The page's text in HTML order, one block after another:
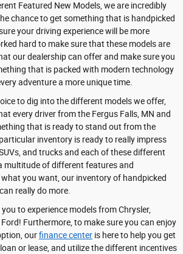
Featured New Models, we are incredibly
chance to get something that is handpicked
your driving experience will be more
hard to make sure that these models are
our dealership can offer and make sure you
that is packed with modern technology
adventure a more unique time.
to dig into the different models we offer,
every driver from the Fergus Falls, MN and
that is ready to stand out from the
inventory is ready to really impress
and trucks and each of these different
multitude of different features and
you want, our inventory of handpicked
really do more.
to experience models from Chrysler,
Furthermore, to make sure you can enjoy
ourfinance center is here to help you get
or lease, and utilize the different incentives